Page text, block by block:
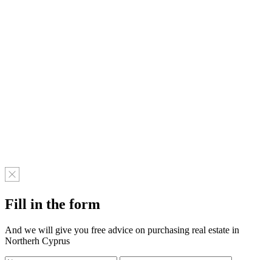
Fill in the form
And we will give you free advice on purchasing real estate in
Northerh Cyprus